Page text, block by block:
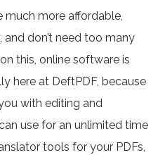
much more affordable,
and don’t need too many
this, online software is
here at DeftPDF, because
with editing and
use for an unlimited time
tools for your PDFs,